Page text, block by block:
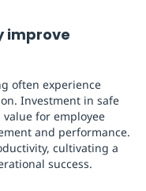
improve
often experience
Investment in safe
for employee
and performance.
cultivating a
success.